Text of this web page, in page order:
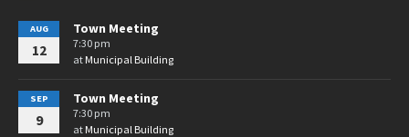
AUG
12
Town Meeting
7:30 pm
at Municipal Building
SEP
9
Town Meeting
7:30 pm
at Municipal Building